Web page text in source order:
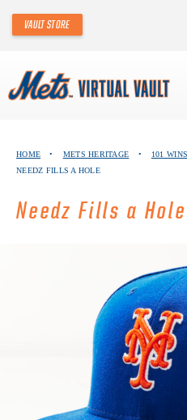
content
VAULT STORE
ABOUT THE METS VIRTUAL
THANK YOU TO METS
EXPLORE THE VAULT
HOME • METS HERITAGE • 101
NEEDZ FILLS A HOLE
Needz Fills a Hole